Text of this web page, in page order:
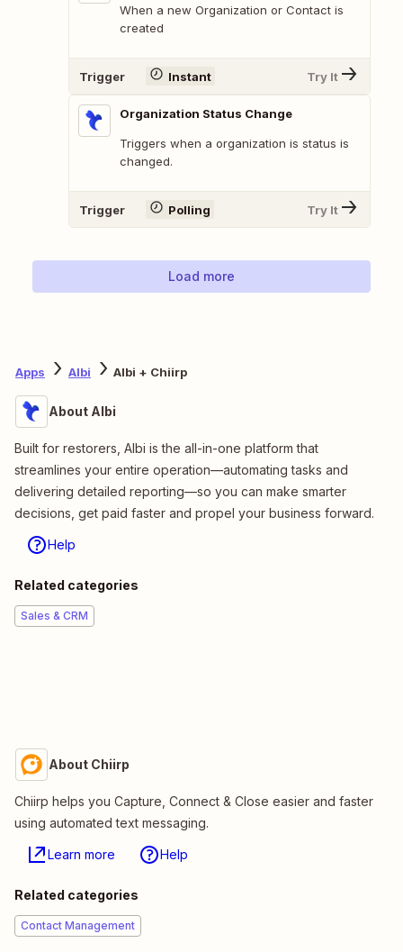
When a new Organization or Contact is
created
Trigger Instant Try It
Organization Status Change
Triggers when a organization is status is
changed.
Trigger Polling Try It
Load more
Apps Albi Albi + Chiirp
About Albi
Built for restorers, Albi is the all-in-one platform that
streamlines your entire operation—automating tasks and
delivering detailed reporting—so you can make smarter
decisions, get paid faster and propel your business forward.
Help
Related categories
Sales & CRM
About Chiirp
Chiirp helps you Capture, Connect & Close easier and faster
using automated text messaging.
Learn more Help
Related categories
Contact Management